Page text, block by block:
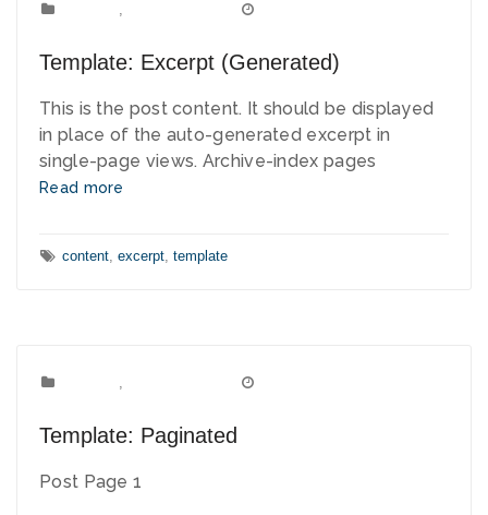
Categories:
,
Template: Excerpt (Generated)
This is the post content. It should be displayed
in place of the auto-generated excerpt in
single-page views. Archive-index pages
Read more
Tags:
content, excerpt, template
Categories:
,
Template: Paginated
Post Page 1